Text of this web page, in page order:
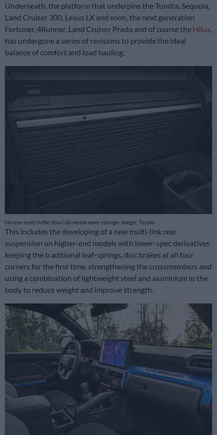
Underneath, the platform that underpins the Tundra, Sequoia,
Land Cruiser 300, Lexus LX and soon, the next generation
Fortuner, 4Runner, Land Cruiser Prado and of course the Hilux,
has undergone a series of revisions to provide the ideal
balance of comfort and load hauling.
No rear seats in the Xtra Cab means more storage. Image: Toyota
This includes the developing of a new multi-link rear
suspension on higher-end models with lower-spec derivatives
keeping the traditional leaf-springs, disc brakes at all four
corners for the first time, strengthening the crossmembers and
using a combination of lightweight steel and aluminium in the
body to reduce weight and improve strength.